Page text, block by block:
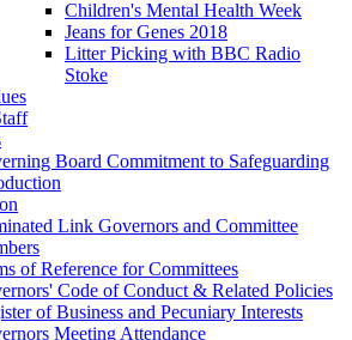
Children's Mental Health Week
Jeans for Genes 2018
Litter Picking with BBC Radio
Stoke
Board Commitment to Safeguarding
Link Governors and Committee
of Reference for Committees
Code of Conduct & Related Policies
of Business and Pecuniary Interests
Meeting Attendance